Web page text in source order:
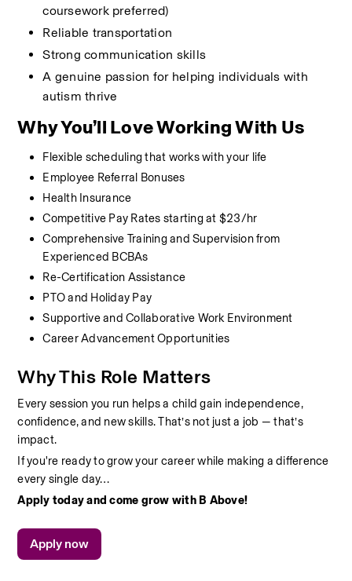
coursework preferred)
Reliable transportation
Strong communication skills
A genuine passion for helping individuals with
autism thrive
Why You’ll Love Working With Us
Flexible scheduling that works with your life
Employee Referral Bonuses
Health Insurance
Competitive Pay Rates starting at $23/hr
Comprehensive Training and Supervision from
Experienced BCBAs
Re-Certification Assistance
PTO and Holiday Pay
Supportive and Collaborative Work Environment
Career Advancement Opportunities
Why This Role Matters
Every session you run helps a child gain independence,
confidence, and new skills. That’s not just a job — that’s
impact.
If you're ready to grow your career while making a difference
every single day…
Apply today and come grow with B Above!
Apply now